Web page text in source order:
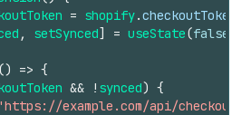
= shopify.checkoutToken
, setSynced] = useState(false
() => {
&& ! synced) {
'https://example.com/api/checkout'